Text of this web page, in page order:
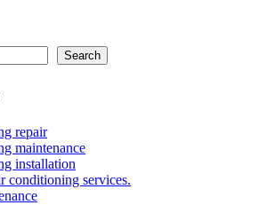
Search
repair
maintenance
installation
conditioning services.